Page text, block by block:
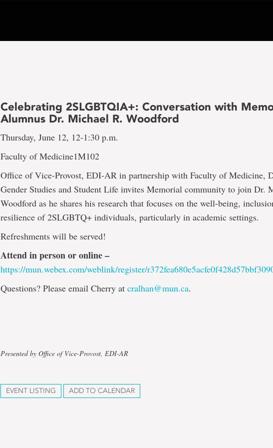
Celebrating 2SLGBTQIA+: Conversation with
Alumnus Dr. Michael R. Woodford
Thursday, June 12, 12-1:30 p.m.
Faculty of Medicine1M102
Office of Vice-Provost, EDI-AR in partnership with Faculty of Medicine,
Gender Studies and Student Life invites Memorial community to join Dr.
Woodford as he shares his research that focuses on the well-being,
resilience of 2SLGBTQ+ individuals, particularly in academic settings.
Refreshments will be served!
Attend in person or online –
https://mun.webex.com/weblink/register/
Questions? Please email Cherry atcralhan@mun.ca.
Presented by Office of Vice-Provost, EDI-AR
EVENT LISTING ADD TO CALENDAR